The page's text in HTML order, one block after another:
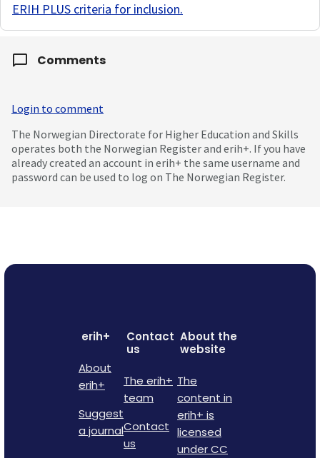
ERIH PLUS criteria for inclusion.
Comments
Login to comment
The Norwegian Directorate for Higher Education and Skills
operates both the Norwegian Register and erih+. If you have
already created an account in erih+ the same username and
password can be used to log on The Norwegian Register.
erih+
About
erih+
Suggest
a journal
Contact
us
The erih+
team
Contact
us
About the
website
The
content in
erih+ is
licensed
under CC